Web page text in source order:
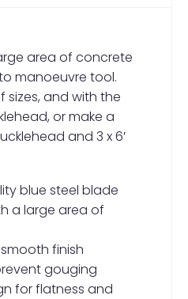
area of concrete
manoeuvre tool.
sizes, and with the
or make a
and 3 x 6′
blue steel blade
a large area of
finish
gouging
for flatness and